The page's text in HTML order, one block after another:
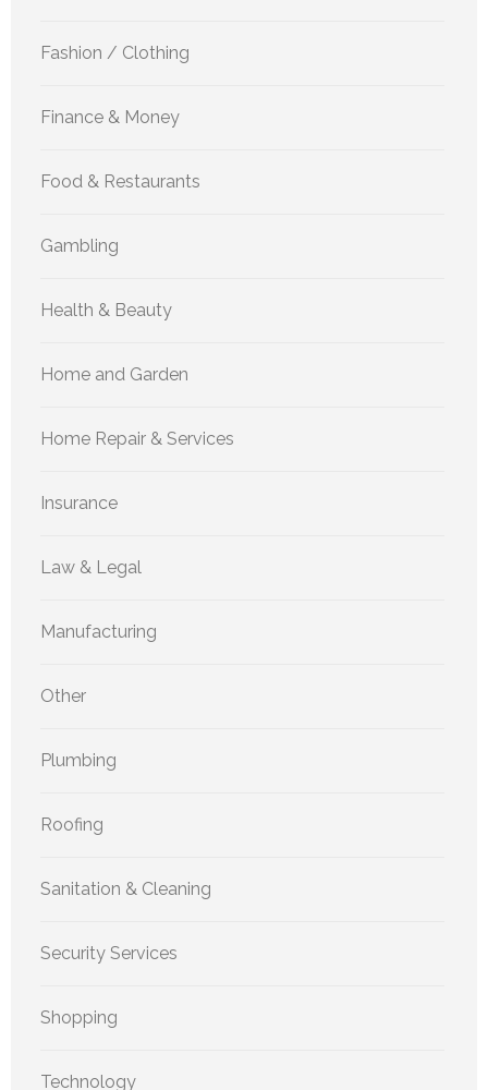
Fashion / Clothing
Finance & Money
Food & Restaurants
Gambling
Health & Beauty
Home and Garden
Home Repair & Services
Insurance
Law & Legal
Manufacturing
Other
Plumbing
Roofing
Sanitation & Cleaning
Security Services
Shopping
Technology